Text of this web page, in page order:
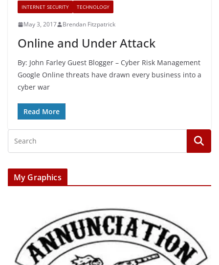
INTERNET SECURITY TECHNOLOGY
May 3, 2017 Brendan Fitzpatrick
Online and Under Attack
By: John Farley Guest Blogger – Cyber Risk Management
Google Online threats have drawn every business into a
cyber war
Read More
My Graphics